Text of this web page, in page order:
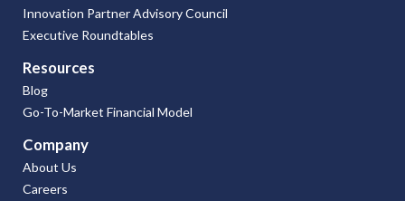
Innovation Partner Advisory Council
Executive Roundtables
Resources
Blog
Go-To-Market Financial Model
Company
About Us
Careers